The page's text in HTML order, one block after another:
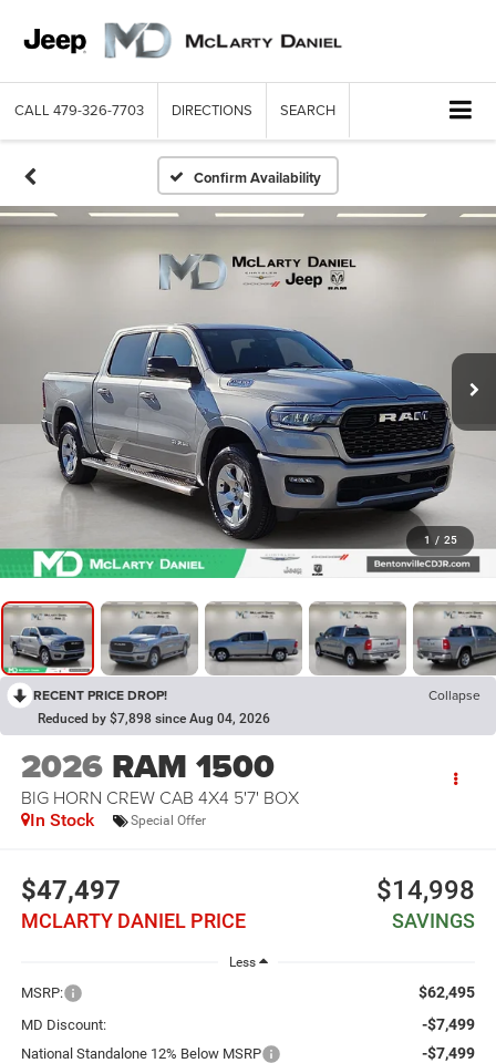
CALL 479-326-7703 DIRECTIONS SEARCH
Confirm Availability
1 / 25
RECENT PRICE DROP! Collapse
Reduced by $7,898 since Aug 04, 2026
2026 RAM 1500
BIG HORN CREW CAB 4X4 5'7' BOX
In Stock Special Offer
$47,497
MCLARTY DANIEL PRICE
$14,998
SAVINGS
Less
MSRP: $62,495
MD Discount: -$7,499
National Standalone 12% Below MSRP -$7,499